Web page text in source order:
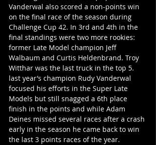
Vanderwal also scored a non-points win
on the final race of the season during
Challenge Cup 42. In 3rd and 4th in the
final standings were two more rookies:
former Late Model champion Jeff
Walbaum and Curtis Heldenbrand. Troy
Witthar was the last truck in the top 5.
last year’s champion Rudy Vanderwal
focused his efforts in the Super Late
Models but still snagged a 6th place
finish in the points and while Adam
Deines missed several races after a crash
early in the season he came back to win
the last 3 points races of the year.